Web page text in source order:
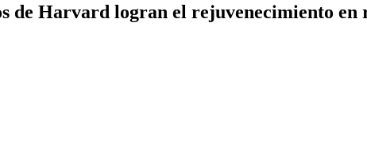
de Harvard logran el rejuvenecimiento en